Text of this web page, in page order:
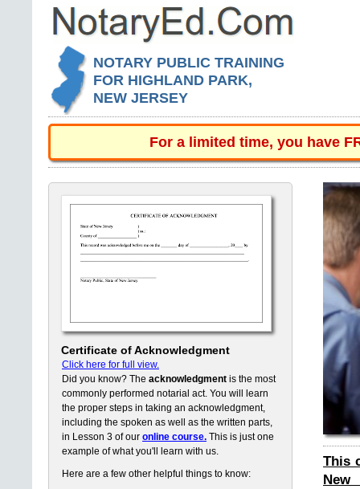
NOTARY PUBLIC TRAINING
FOR HIGHLAND PARK,
NEW JERSEY
For a limited time, you have
Certificate of Acknowledgment
Click here for full view.
Did you know? The acknowledgment is the most
commonly performed notarial act. You will learn
the proper steps in taking an acknowledgment,
including the spoken as well as the written parts,
in Lesson 3 of our online course. This is just one
example of what you'll learn with us.
Here are a few other helpful things to know:
This